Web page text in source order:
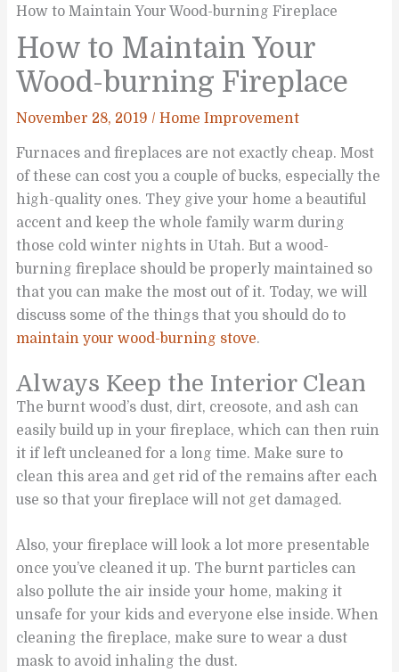
How to Maintain Your Wood-burning Fireplace
How to Maintain Your
Wood-burning Fireplace
November 28, 2019 /Home Improvement
Furnaces and fireplaces are not exactly cheap. Most
of these can cost you a couple of bucks, especially the
high-quality ones. They give your home a beautiful
accent and keep the whole family warm during
those cold winter nights in Utah. But a wood-
burning fireplace should be properly maintained so
that you can make the most out of it. Today, we will
discuss some of the things that you should do to
maintain your wood-burning stove.
Always Keep the Interior Clean
The burnt wood’s dust, dirt, creosote, and ash can
easily build up in your fireplace, which can then ruin
it if left uncleaned for a long time. Make sure to
clean this area and get rid of the remains after each
use so that your fireplace will not get damaged.
Also, your fireplace will look a lot more presentable
once you’ve cleaned it up. The burnt particles can
also pollute the air inside your home, making it
unsafe for your kids and everyone else inside. When
cleaning the fireplace, make sure to wear a dust
mask to avoid inhaling the dust.